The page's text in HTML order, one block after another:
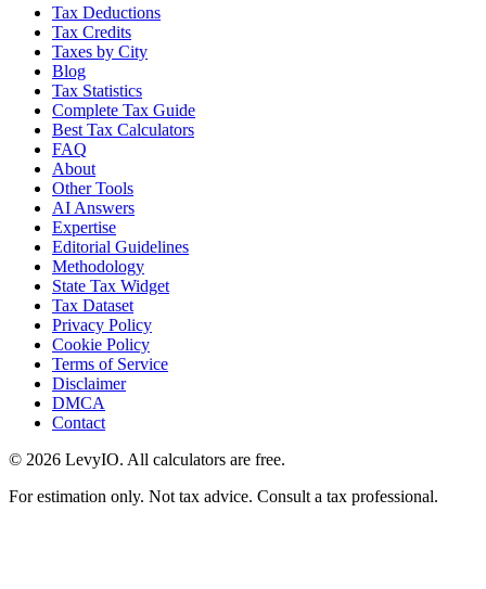
Tax Deductions
Tax Credits
Taxes by City
Blog
Tax Statistics
Complete Tax Guide
Best Tax Calculators
FAQ
About
Other Tools
AI Answers
Expertise
Editorial Guidelines
Methodology
State Tax Widget
Tax Dataset
Privacy Policy
Cookie Policy
Terms of Service
Disclaimer
DMCA
Contact
© 2026 LevyIO. All calculators are free.
For estimation only. Not tax advice. Consult a tax professional.